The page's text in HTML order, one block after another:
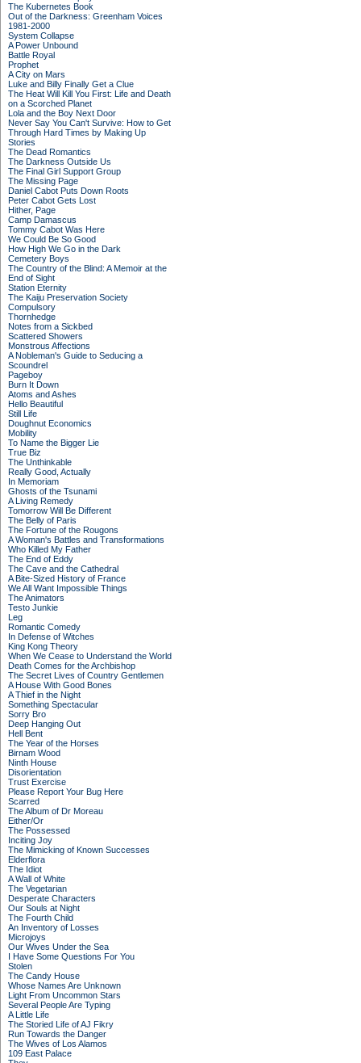
The Kubernetes Book
Out of the Darkness: Greenham Voices
1981-2000
System Collapse
A Power Unbound
Battle Royal
Prophet
A City on Mars
Luke and Billy Finally Get a Clue
The Heat Will Kill You First: Life and Death
on a Scorched Planet
Lola and the Boy Next Door
Never Say You Can't Survive: How to Get
Through Hard Times by Making Up
Stories
The Dead Romantics
The Darkness Outside Us
The Final Girl Support Group
The Missing Page
Daniel Cabot Puts Down Roots
Peter Cabot Gets Lost
Hither, Page
Camp Damascus
Tommy Cabot Was Here
We Could Be So Good
How High We Go in the Dark
Cemetery Boys
The Country of the Blind: A Memoir at the
End of Sight
Station Eternity
The Kaiju Preservation Society
Compulsory
Thornhedge
Notes from a Sickbed
Scattered Showers
Monstrous Affections
A Nobleman's Guide to Seducing a
Scoundrel
Pageboy
Burn It Down
Atoms and Ashes
Hello Beautiful
Still Life
Doughnut Economics
Mobility
To Name the Bigger Lie
True Biz
The Unthinkable
Really Good, Actually
In Memoriam
Ghosts of the Tsunami
A Living Remedy
Tomorrow Will Be Different
The Belly of Paris
The Fortune of the Rougons
A Woman's Battles and Transformations
Who Killed My Father
The End of Eddy
The Cave and the Cathedral
A Bite-Sized History of France
We All Want Impossible Things
The Animators
Testo Junkie
Leg
Romantic Comedy
In Defense of Witches
King Kong Theory
When We Cease to Understand the World
Death Comes for the Archbishop
The Secret Lives of Country Gentlemen
A House With Good Bones
A Thief in the Night
Something Spectacular
Sorry Bro
Deep Hanging Out
Hell Bent
The Year of the Horses
Birnam Wood
Ninth House
Disorientation
Trust Exercise
Please Report Your Bug Here
Scarred
The Album of Dr Moreau
Either/Or
The Possessed
Inciting Joy
The Mimicking of Known Successes
Elderflora
The Idiot
A Wall of White
The Vegetarian
Desperate Characters
Our Souls at Night
The Fourth Child
An Inventory of Losses
Microjoys
Our Wives Under the Sea
I Have Some Questions For You
Stolen
The Candy House
Whose Names Are Unknown
Light From Uncommon Stars
Several People Are Typing
A Little Life
The Storied Life of AJ Fikry
Run Towards the Danger
The Wives of Los Alamos
109 East Palace